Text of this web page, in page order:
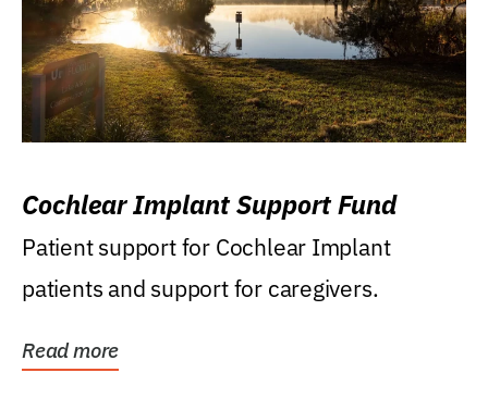
Cochlear Implant Support Fund
Patient support for Cochlear Implant
patients and support for caregivers.
Read more